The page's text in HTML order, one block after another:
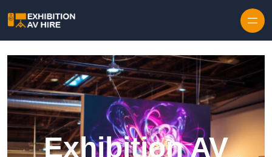
Exhibition AV